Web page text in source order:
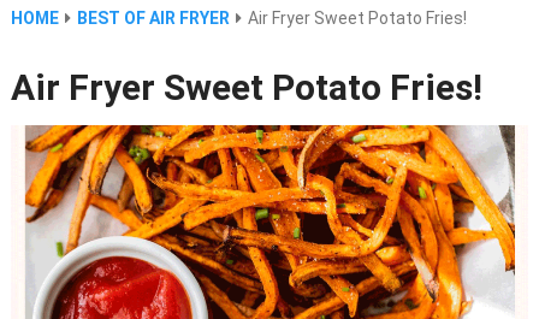
HOME BEST OF AIR FRYER Air Fryer Sweet Potato Fries!
Air Fryer Sweet Potato Fries!